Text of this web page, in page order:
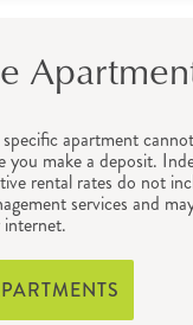
apartment
you make a deposit.
rental rates do not
services and